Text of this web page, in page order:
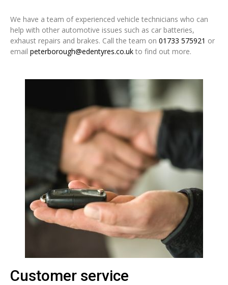
We have a team of experienced vehicle technicians who can
help with other automotive issues such as car batteries,
exhaust repairs and brakes. Call the team on 01733 575921 or
email peterborough@edentyres.co.uk to find out more.
Customer service